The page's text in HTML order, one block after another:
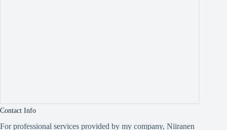
Contact Info
For professional services provided by my company, Niiranen